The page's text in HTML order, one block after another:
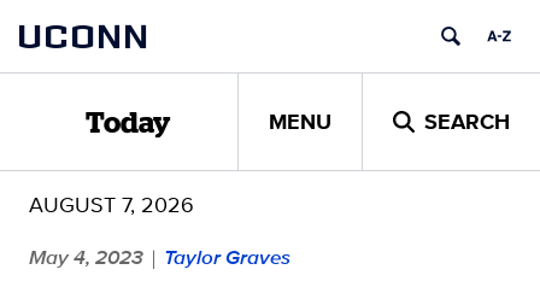
content
UCONN
Today MENU SEARCH
AUGUST 7, 2026
May 4, 2023 | Taylor Graves